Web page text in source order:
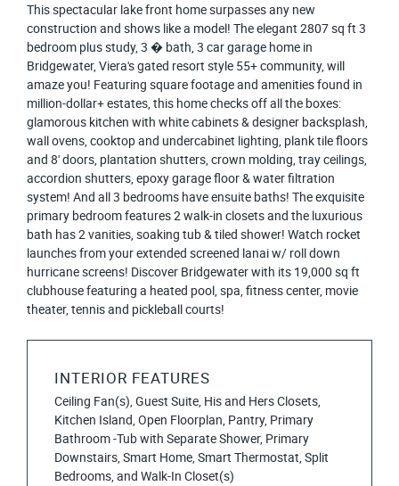
This spectacular lake front home surpasses any new
construction and shows like a model! The elegant 2807 sq ft 3
bedroom plus study, 3 � bath, 3 car garage home in
Bridgewater, Viera's gated resort style 55+ community, will
amaze you! Featuring square footage and amenities found in
million-dollar+ estates, this home checks off all the boxes:
glamorous kitchen with white cabinets & designer backsplash,
wall ovens, cooktop and undercabinet lighting, plank tile floors
and 8' doors, plantation shutters, crown molding, tray ceilings,
accordion shutters, epoxy garage floor & water filtration
system! And all 3 bedrooms have ensuite baths! The exquisite
primary bedroom features 2 walk-in closets and the luxurious
bath has 2 vanities, soaking tub & tiled shower! Watch rocket
launches from your extended screened lanai w/ roll down
hurricane screens! Discover Bridgewater with its 19,000 sq ft
clubhouse featuring a heated pool, spa, fitness center, movie
theater, tennis and pickleball courts!
INTERIOR FEATURES
Ceiling Fan(s), Guest Suite, His and Hers Closets,
Kitchen Island, Open Floorplan, Pantry, Primary
Bathroom -Tub with Separate Shower, Primary
Downstairs, Smart Home, Smart Thermostat, Split
Bedrooms, and Walk-In Closet(s)